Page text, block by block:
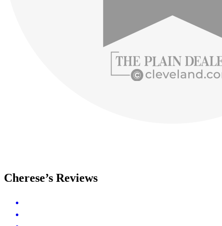
Cherese’s Reviews